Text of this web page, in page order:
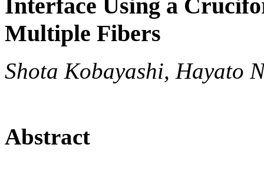
Interface Using a
Multiple Fibers
Shota Kobayashi, Hayato
Abstract